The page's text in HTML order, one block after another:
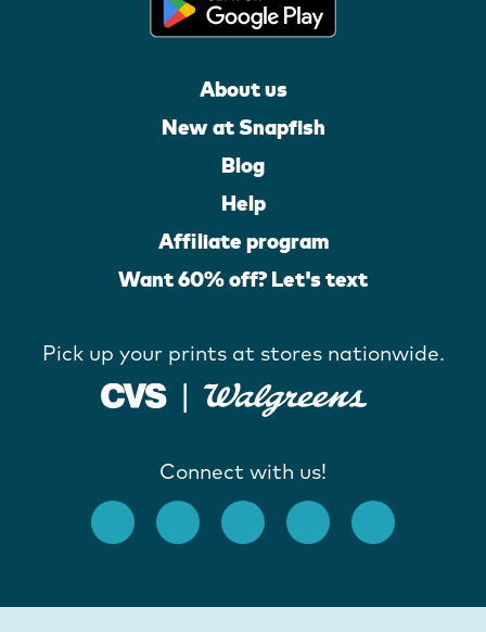
About us
New at Snapfish
Blog
Help
Affiliate program
Want 60% off? Let's text
Pick up your prints at stores nationwide.
Connect with us!